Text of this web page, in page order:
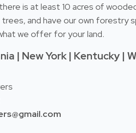
is at least 10 acres of
and have our own forestry
we offer for your land.
| New York | Kentucky |